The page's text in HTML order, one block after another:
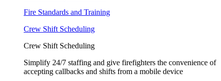
Fire Standards and Training
Crew Shift Scheduling
Crew Shift Scheduling
Simplify 24/7 staffing and give firefighters the convenience of
accepting callbacks and shifts from a mobile device